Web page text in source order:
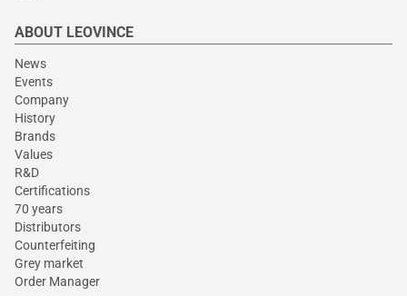
ABOUT LEOVINCE
News
Events
Company
History
Brands
Values
R&D
Certifications
70 years
Distributors
Counterfeiting
Grey market
Order Manager